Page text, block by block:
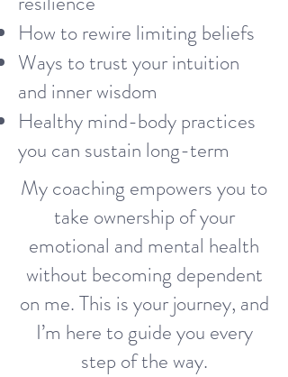
How to rewire limiting beliefs
Ways to trust your intuition
and inner wisdom
Healthy mind-body practices
you can sustain long-term
My coaching empowers you to
take ownership of your
emotional and mental health
without becoming dependent
on me. This is your journey, and
I’m here to guide you every
step of the way.